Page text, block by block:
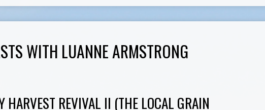
WITH LUANNE ARMSTRONG
HARVEST REVIVAL II (THE LOCAL GRAIN